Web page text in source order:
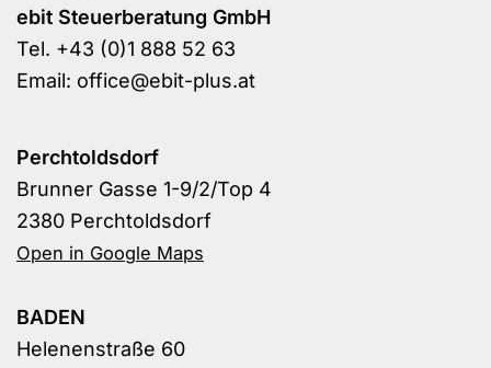
ebit Steuerberatung GmbH
Tel. +43 (0)1 888 52 63
Email: office@ebit-plus.at
Perchtoldsdorf
Brunner Gasse 1-9/2/Top 4
2380 Perchtoldsdorf
Open in Google Maps
BADEN
Helenenstraße 60